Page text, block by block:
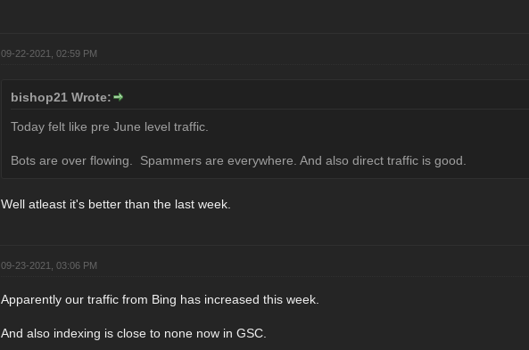
09-22-2021, 02:59 PM
bishop21 Wrote:
Today felt like pre June level traffic.
Bots are over flowing. Spammers are everywhere. And also direct traffic is good.
Well atleast it's better than the last week.
09-23-2021, 03:06 PM
Apparently our traffic from Bing has increased this week.
And also indexing is close to none now in GSC.